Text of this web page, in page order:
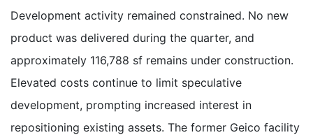
Development activity remained constrained. No new
product was delivered during the quarter, and
approximately 116,788 sf remains under construction.
Elevated costs continue to limit speculative
development, prompting increased interest in
repositioning existing assets. The former Geico facility